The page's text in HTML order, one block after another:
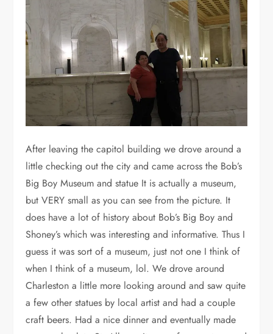
After leaving the capitol building we drove around a
little checking out the city and came across the Bob’s
Big Boy Museum and statue It is actually a museum,
but VERY small as you can see from the picture. It
does have a lot of history about Bob’s Big Boy and
Shoney’s which was interesting and informative. Thus I
guess it was sort of a museum, just not one I think of
when I think of a museum, lol. We drove around
Charleston a little more looking around and saw quite
a few other statues by local artist and had a couple
craft beers. Had a nice dinner and eventually made